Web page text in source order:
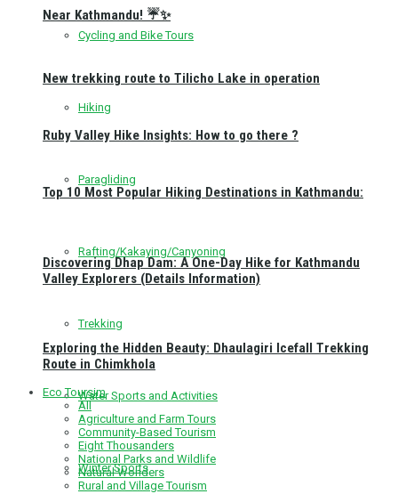
Cycling and Bike Tours
Hiking
Paragliding
Rafting/Kakaying/Canyoning
Trekking
Water Sports and Activities
Winter Sports
Near Kathmandu! ☔✨
New trekking route to Tilicho Lake in operation
Ruby Valley Hike Insights: How to go there ?
Top 10 Most Popular Hiking Destinations in Kathmandu:
Discovering Dhap Dam: A One-Day Hike for Kathmandu
Valley Explorers (Details Information)
Exploring the Hidden Beauty: Dhaulagiri Icefall Trekking
Route in Chimkhola
Eco Toursim
All
Agriculture and Farm Tours
Community-Based Tourism
Eight Thousanders
National Parks and Wildlife
Natural Wonders
Rural and Village Tourism